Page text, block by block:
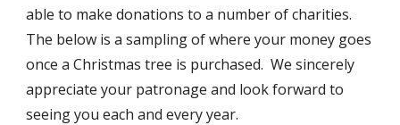
able to make donations to a number of charities.
The below is a sampling of where your money goes
once a Christmas tree is purchased.  We sincerely
appreciate your patronage and look forward to
seeing you each and every year.